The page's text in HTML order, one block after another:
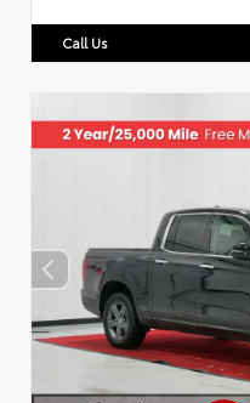
Call Us